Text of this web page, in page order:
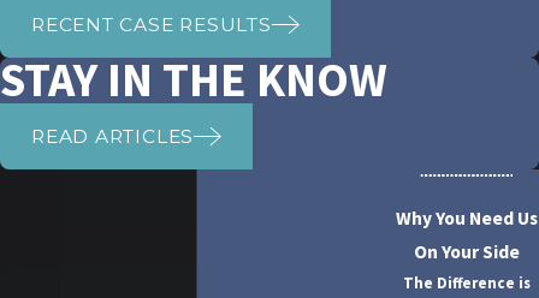
RECENT CASE RESULTS
STAY IN THE KNOW
READ ARTICLES
Why You Need Us
On Your Side
The Difference is